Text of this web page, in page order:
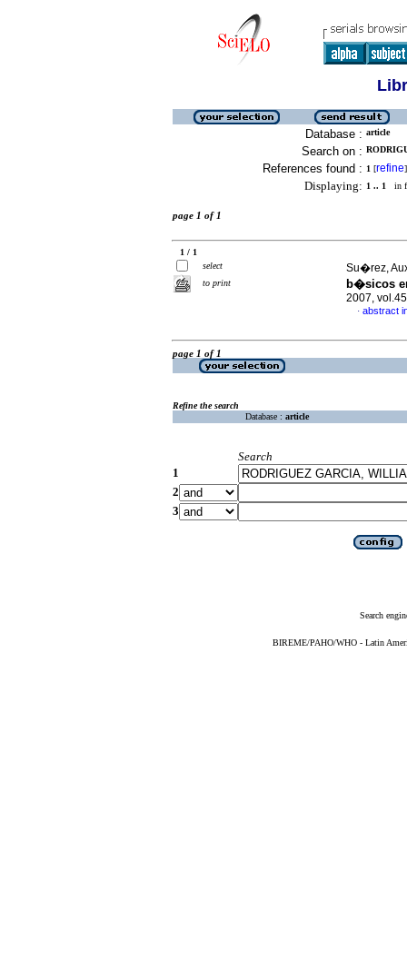
Database : article
Search on :
References found : 1 [refine]
Displaying: 1 .. 1 in
page 1 of 1
1 / 1
select
to print
Su�rez,
b�sicos
2007,
· abstract
page 1 of 1
Refine the search
Database : article
Search
1
2
3
Search
BIREME/PAHO/WHO - Latin